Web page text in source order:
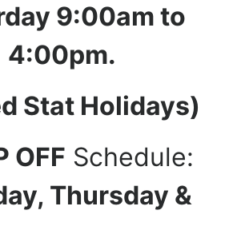
9:00am to
4:00pm.
Stat Holidays)
OFF Schedule:
Thursday &